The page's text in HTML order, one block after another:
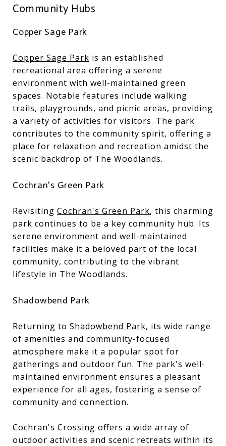
Community Hubs
Copper Sage Park
Copper Sage Park is an established
recreational area offering a serene
environment with well-maintained green
spaces. Notable features include walking
trails, playgrounds, and picnic areas, providing
a variety of activities for visitors. The park
contributes to the community spirit, offering a
place for relaxation and recreation amidst the
scenic backdrop of The Woodlands.
Cochran's Green Park
Revisiting Cochran's Green Park, this charming
park continues to be a key community hub. Its
serene environment and well-maintained
facilities make it a beloved part of the local
community, contributing to the vibrant
lifestyle in The Woodlands.
Shadowbend Park
Returning to Shadowbend Park, its wide range
of amenities and community-focused
atmosphere make it a popular spot for
gatherings and outdoor fun. The park's well-
maintained environment ensures a pleasant
experience for all ages, fostering a sense of
community and connection.
Cochran's Crossing offers a wide array of
outdoor activities and scenic retreats within its